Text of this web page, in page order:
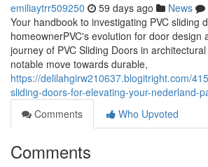
emiliaytrr509250 59 days ago News
Your handbook to investigating PVC sliding
homeownerPVC's evolution for door design
journey of PVC Sliding Doors in
notable move towards durable,
https://delilahgirw210637.blogitright.com/
sliding-doors-for-elevating-your-nederland-
Comments
Who Upvoted
Comments